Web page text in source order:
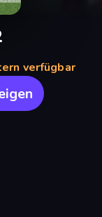
verfügbar